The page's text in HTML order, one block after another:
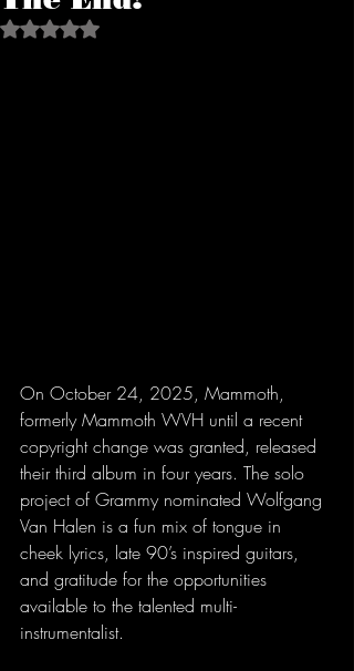
Rated NaN out of 5 stars.
On October 24, 2025, Mammoth,
formerly Mammoth WVH until a recent
copyright change was granted, released
their third album in four years. The solo
project of Grammy nominated Wolfgang
Van Halen is a fun mix of tongue in
cheek lyrics, late 90’s inspired guitars,
and gratitude for the opportunities
available to the talented multi-
instrumentalist.